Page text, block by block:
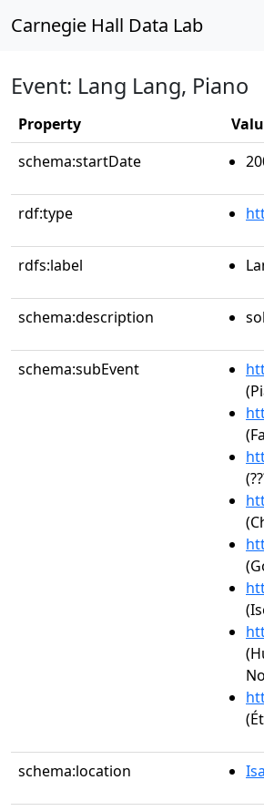
Carnegie Hall Data Lab
Event: Lang Lang, Piano
Property
schema:startDate
rdf:type
rdfs:label
schema:description
schema:subEvent
schema:location